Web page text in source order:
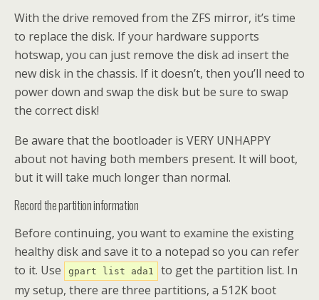
With the drive removed from the ZFS mirror, it’s time
to replace the disk. If your hardware supports
hotswap, you can just remove the disk ad insert the
new disk in the chassis. If it doesn’t, then you’ll need to
power down and swap the disk but be sure to swap
the correct disk!
Be aware that the bootloader is VERY UNHAPPY
about not having both members present. It will boot,
but it will take much longer than normal.
Record the partition information
Before continuing, you want to examine the existing
healthy disk and save it to a notepad so you can refer
to it. Use
gpart list ada1
to get the partition list. In
my setup, there are three partitions, a 512K boot